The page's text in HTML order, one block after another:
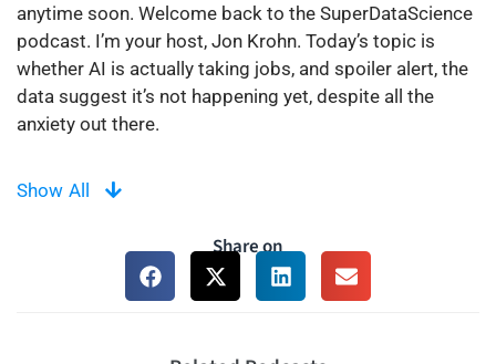
anytime soon. Welcome back to the SuperDataScience
podcast. I’m your host, Jon Krohn. Today’s topic is
whether AI is actually taking jobs, and spoiler alert, the
data suggest it’s not happening yet, despite all the
anxiety out there.
On this podcast, I’m often covering the latest, most
that in many of our minds, however. Maybe you’ve tried
ChatGPT or Claude and thought, “Wow, this thing could
do a lot of what I do at work.” Well, you’re not alone.
Show All
Share on